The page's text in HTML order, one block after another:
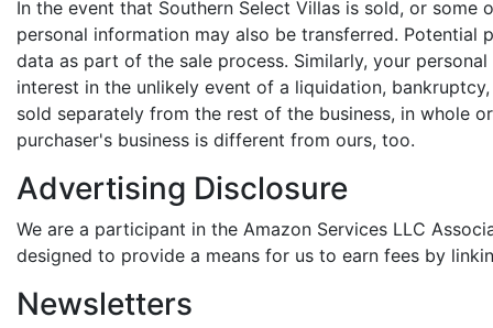
In the event that Southern Select Villas is sold, or
personal information may also be transferred. Potential
data as part of the sale process. Similarly, your
interest in the unlikely event of a liquidation,
sold separately from the rest of the business, in whole
purchaser's business is different from ours, too.
Advertising Disclosure
We are a participant in the Amazon Services LLC
designed to provide a means for us to earn fees by
Newsletters